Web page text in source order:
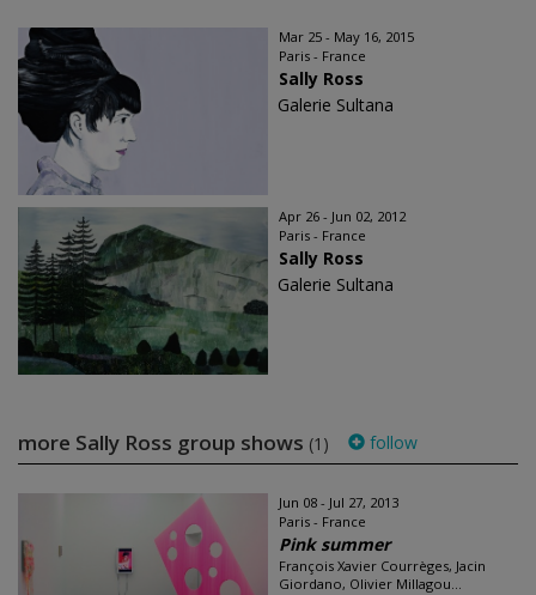
Mar 25 - May 16, 2015
Paris - France
Sally Ross
Galerie Sultana
Apr 26 - Jun 02, 2012
Paris - France
Sally Ross
Galerie Sultana
more Sally Ross group shows (1) follow
Jun 08 - Jul 27, 2013
Paris - France
Pink summer
François Xavier Courrèges, Jacin
Giordano, Olivier Millagou...